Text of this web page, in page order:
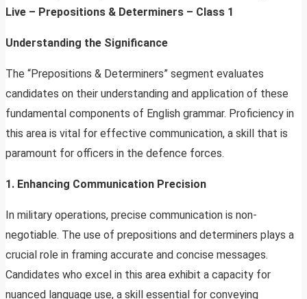
Live – Prepositions & Determiners – Class 1
Understanding the Significance
The “Prepositions & Determiners” segment evaluates
candidates on their understanding and application of these
fundamental components of English grammar. Proficiency in
this area is vital for effective communication, a skill that is
paramount for officers in the defence forces.
1. Enhancing Communication Precision
In military operations, precise communication is non-
negotiable. The use of prepositions and determiners plays a
crucial role in framing accurate and concise messages.
Candidates who excel in this area exhibit a capacity for
nuanced language use, a skill essential for conveying